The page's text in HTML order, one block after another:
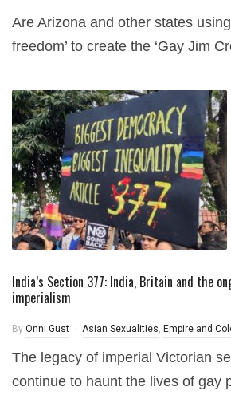
Are Arizona and other states
freedom’ to create the ‘Gay Jim
India’s Section 377: India, Britain and the
imperialism
By Onni Gust Asian Sexualities, Empire and
The legacy of imperial Victorian
continue to haunt the lives of gay